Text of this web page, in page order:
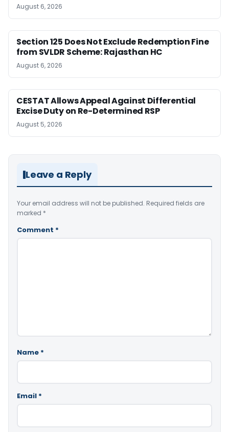
August 6, 2026
Section 125 Does Not Exclude Redemption Fine
from SVLDR Scheme: Rajasthan HC
August 6, 2026
CESTAT Allows Appeal Against Differential
Excise Duty on Re-Determined RSP
August 5, 2026
Leave a Reply
Your email address will not be published. Required fields are
marked *
Comment *
Name *
Email *